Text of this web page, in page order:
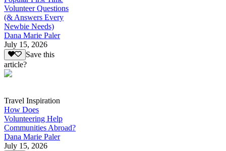
Volunteer Questions
(& Answers Every
Newbie Needs)
Dana Marie Paler
July 15, 2026
Save this
article?
Travel Inspiration
How Does
Volunteering Help
Communities Abroad?
Dana Marie Paler
July 15, 2026